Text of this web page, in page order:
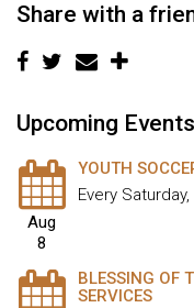
Share with a
Upcoming Events
Aug
8
YOUTH
Every Saturday,
BLESSING OF
SERVICES